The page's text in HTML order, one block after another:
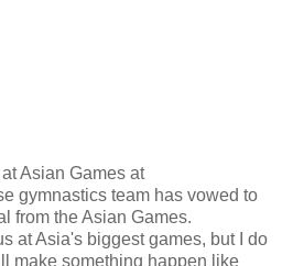
Asian Games at
gymnastics team has vowed to
from the Asian Games.
at Asia's biggest games, but I do
make something happen like